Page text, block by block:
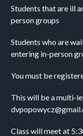
Students that are ill
person groups
Students who are
entering in-person
You must be
This will be a multi-
Class will meet at